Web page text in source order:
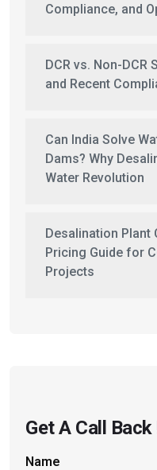
Compliance, and
DCR vs. Non-
and Recent
Can India Solve
Dams? Why
Water Revolution
Desalination Plant
Pricing Guide for
Projects
Get A Call Back
Name